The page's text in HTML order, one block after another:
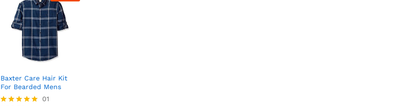
Baxter Care Hair Kit
For Bearded Mens
01